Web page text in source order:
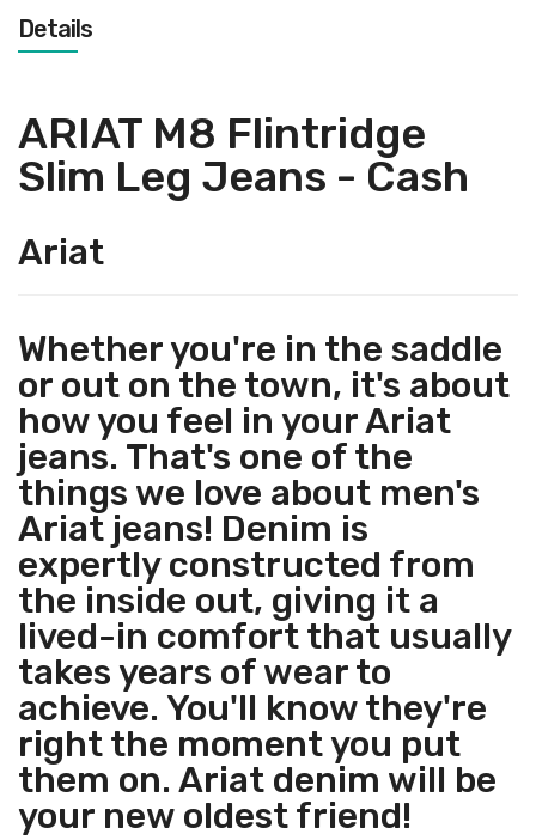
Details
ARIAT M8 Flintridge
Slim Leg Jeans - Cash
Ariat
Whether you're in the saddle
or out on the town, it's about
how you feel in your Ariat
jeans. That's one of the
things we love about men's
Ariat jeans! Denim is
expertly constructed from
the inside out, giving it a
lived-in comfort that usually
takes years of wear to
achieve. You'll know they're
right the moment you put
them on. Ariat denim will be
your new oldest friend!